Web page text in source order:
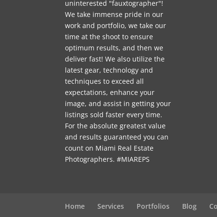
uninterested "fauxtographer"!
We take immense pride in our
work and portfolio, we take our
time at the shoot to ensure
optimum results, and then we
deliver fast! We also utilize the
latest gear, technology and
techniques to exceed all
expectations, enhance your
image, and assist in getting your
listings sold faster every time.
For the absolute greatest value
and results guaranteed you can
count on Miami Real Estate
Photographers. #MIAREPS
Home Services Portfolios Blog